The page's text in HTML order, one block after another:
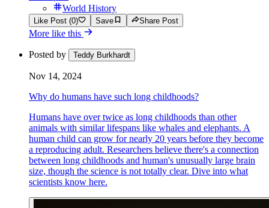
World History
Like Post (0) Save Share Post
More like this
Posted by Teddy Burkhardt
Nov 14, 2024
Why do humans have such long childhoods?
Humans have over twice as long childhoods than other
animals with similar lifespans like whales and elephants. A
human child can grow for nearly 20 years before they become
a reproducing adult. Researchers believe there's a connection
between long childhoods and human's unusually large brain
size, though the science is not totally clear. Dive into what
scientists know here.